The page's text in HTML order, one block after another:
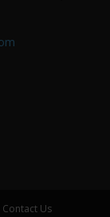
Contact Us